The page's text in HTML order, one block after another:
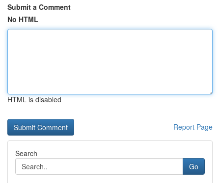
Submit a Comment
No HTML
HTML is disabled
Report Page
Search
Go